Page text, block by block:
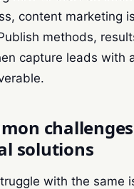
content marketing
methods,
capture leads with
solutions
with the same